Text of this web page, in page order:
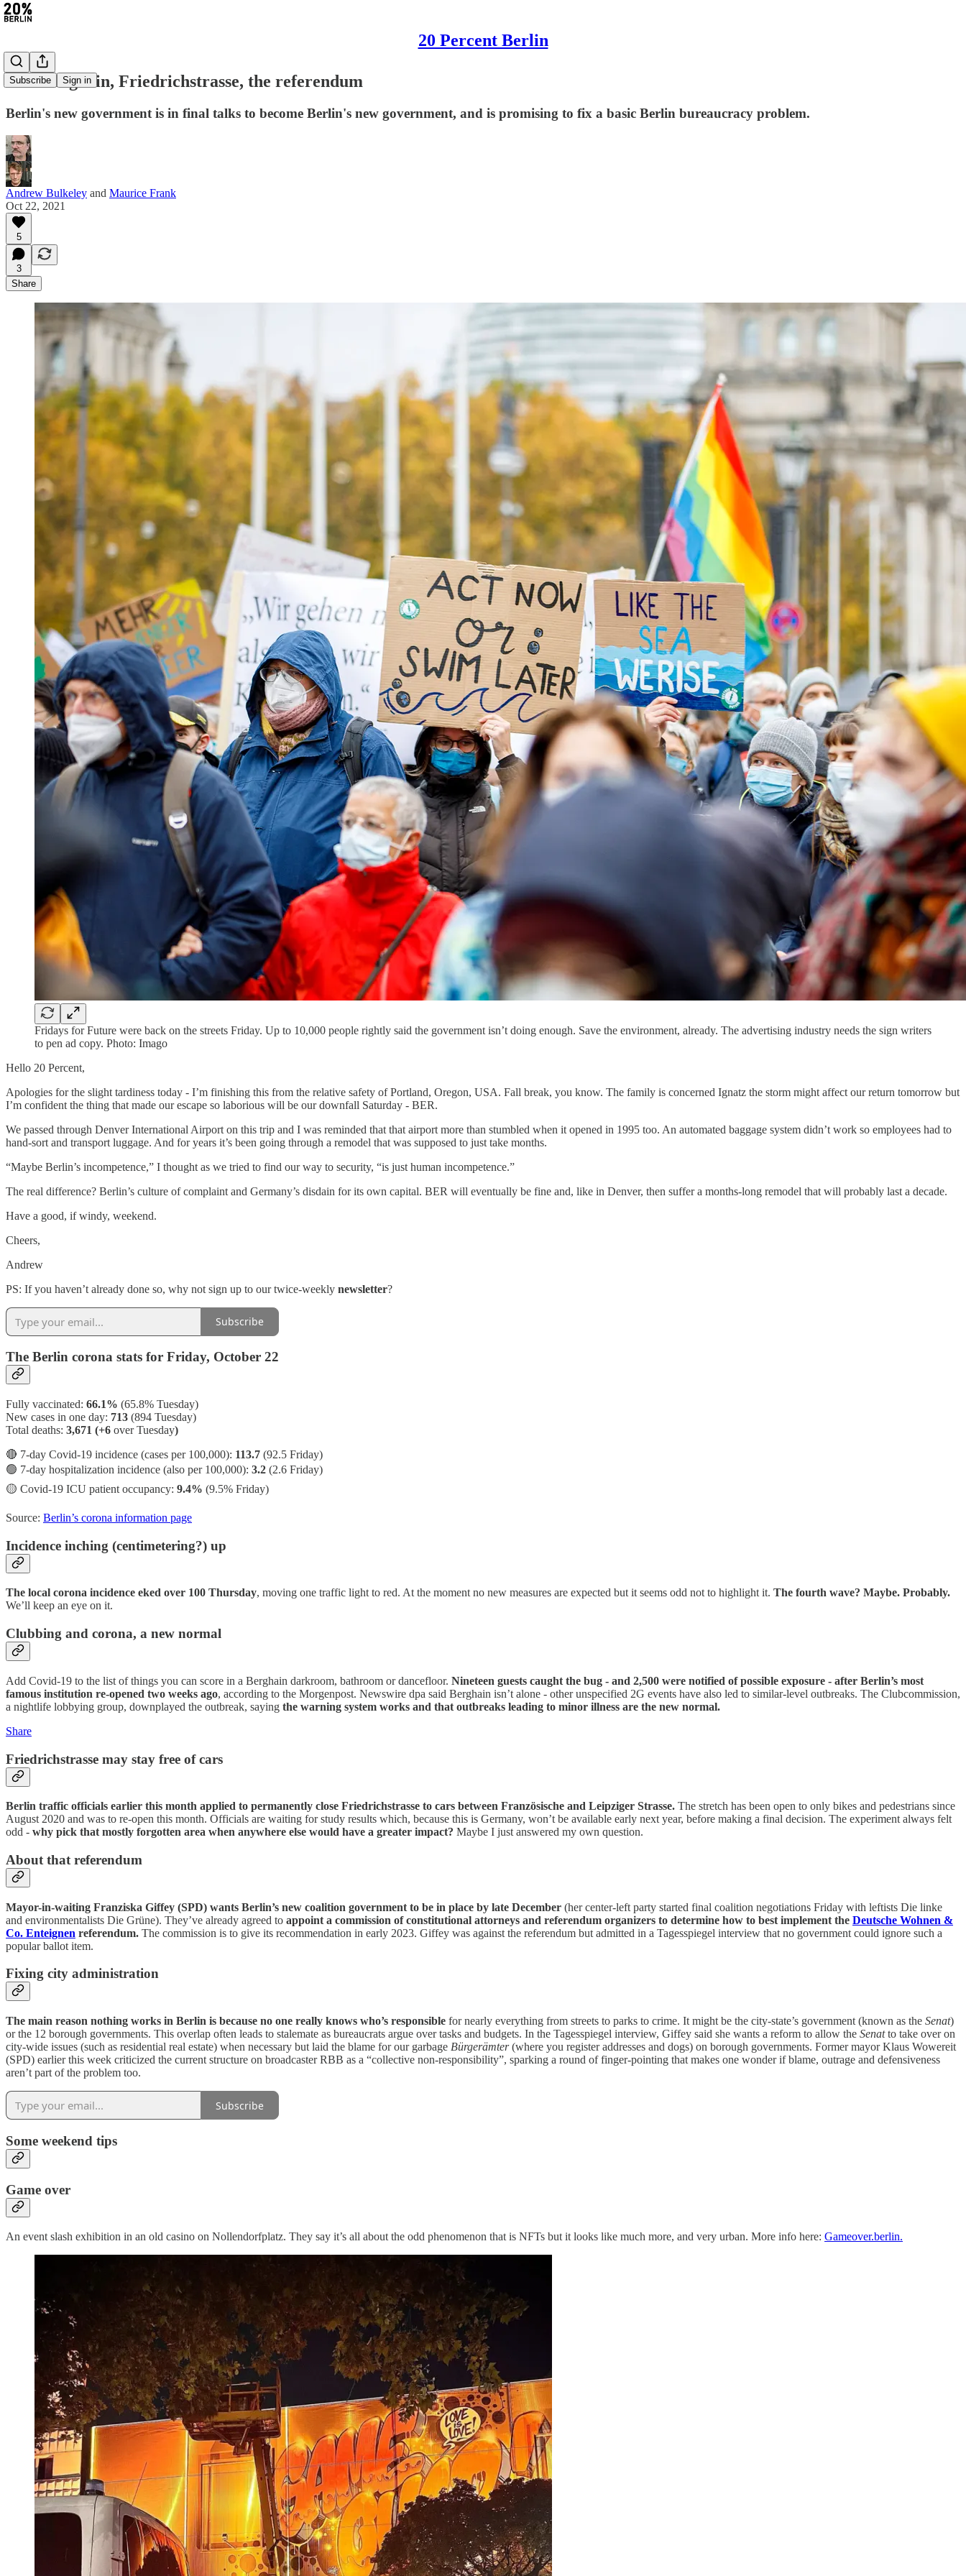
20 Percent Berlin
Subscribe Sign in
#16: Berghain, Friedrichstrasse, the referendum
Berlin's new government is in final talks to become Berlin's new government, and is promising to fix a basic Berlin bureaucracy problem.
Andrew Bulkeley and Maurice Frank
Oct 22, 2021
5
3
Share
Fridays for Future were back on the streets Friday. Up to 10,000 people rightly said the government isn’t doing enough. Save the environment, already. The advertising industry needs the sign writers
to pen ad copy. Photo: Imago
Hello 20 Percent,
Apologies for the slight tardiness today - I’m finishing this from the relative safety of Portland, Oregon, USA. Fall break, you know. The family is concerned Ignatz the storm might affect our return tomorrow but
I’m confident the thing that made our escape so laborious will be our downfall Saturday - BER.
We passed through Denver International Airport on this trip and I was reminded that that airport more than stumbled when it opened in 1995 too. An automated baggage system didn’t work so employees had to
hand-sort and transport luggage. And for years it’s been going through a remodel that was supposed to just take months.
“Maybe Berlin’s incompetence,” I thought as we tried to find our way to security, “is just human incompetence.”
The real difference? Berlin’s culture of complaint and Germany’s disdain for its own capital. BER will eventually be fine and, like in Denver, then suffer a months-long remodel that will probably last a decade.
Have a good, if windy, weekend.
Cheers,
Andrew
PS: If you haven’t already done so, why not sign up to our twice-weekly newsletter?
Subscribe
The Berlin corona stats for Friday, October 22
Fully vaccinated: 66.1% (65.8% Tuesday)
New cases in one day: 713 (894 Tuesday)
Total deaths: 3,671 (+6 over Tuesday)
🔴 7-day Covid-19 incidence (cases per 100,000): 113.7 (92.5 Friday)
🟢 7-day hospitalization incidence (also per 100,000): 3.2 (2.6 Friday)
🟡 Covid-19 ICU patient occupancy: 9.4% (9.5% Friday)
Source: Berlin’s corona information page
Incidence inching (centimetering?) up
The local corona incidence eked over 100 Thursday, moving one traffic light to red. At the moment no new measures are expected but it seems odd not to highlight it. The fourth wave? Maybe. Probably.
We’ll keep an eye on it.
Clubbing and corona, a new normal
Add Covid-19 to the list of things you can score in a Berghain darkroom, bathroom or dancefloor. Nineteen guests caught the bug - and 2,500 were notified of possible exposure - after Berlin’s most
famous institution re-opened two weeks ago, according to the Morgenpost. Newswire dpa said Berghain isn’t alone - other unspecified 2G events have also led to similar-level outbreaks. The Clubcommission,
a nightlife lobbying group, downplayed the outbreak, saying the warning system works and that outbreaks leading to minor illness are the new normal.
Share
Friedrichstrasse may stay free of cars
Berlin traffic officials earlier this month applied to permanently close Friedrichstrasse to cars between Französische and Leipziger Strasse. The stretch has been open to only bikes and pedestrians since
August 2020 and was to re-open this month. Officials are waiting for study results which, because this is Germany, won’t be available early next year, before making a final decision. The experiment always felt
odd - why pick that mostly forgotten area when anywhere else would have a greater impact? Maybe I just answered my own question.
About that referendum
Mayor-in-waiting Franziska Giffey (SPD) wants Berlin’s new coalition government to be in place by late December (her center-left party started final coalition negotiations Friday with leftists Die linke
and environmentalists Die Grüne). They’ve already agreed to appoint a commission of constitutional attorneys and referendum organizers to determine how to best implement the Deutsche Wohnen &
Co. Enteignen referendum. The commission is to give its recommendation in early 2023. Giffey was against the referendum but admitted in a Tagesspiegel interview that no government could ignore such a
popular ballot item.
Fixing city administration
The main reason nothing works in Berlin is because no one really knows who’s responsible for nearly everything from streets to parks to crime. It might be the city-state’s government (known as the Senat)
or the 12 borough governments. This overlap often leads to stalemate as bureaucrats argue over tasks and budgets. In the Tagesspiegel interview, Giffey said she wants a reform to allow the Senatto take over on
city-wide issues (such as residential real estate) when necessary but laid the blame for our garbage Bürgerämter(where you register addresses and dogs) on borough governments. Former mayor Klaus Wowereit
(SPD) earlier this week criticized the current structure on broadcaster RBB as a “collective non-responsibility”, sparking a round of finger-pointing that makes one wonder if blame, outrage and defensiveness
aren’t part of the problem too.
Subscribe
Some weekend tips
Game over
An event slash exhibition in an old casino on Nollendorfplatz. They say it’s all about the odd phenomenon that is NFTs but it looks like much more, and very urban. More info here: Gameover.berlin.